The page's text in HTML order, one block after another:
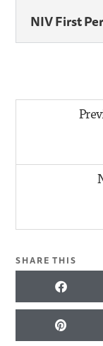
NIV First
SHARE THIS